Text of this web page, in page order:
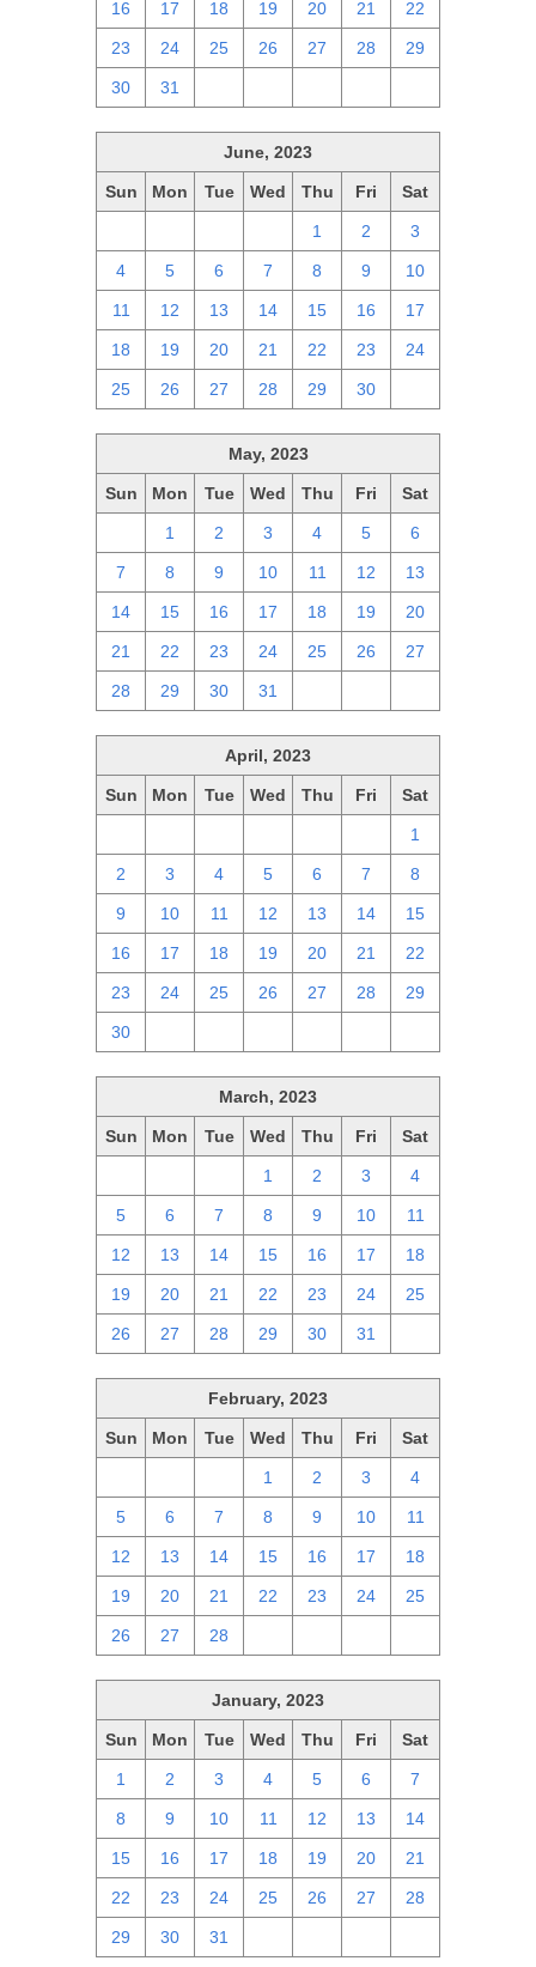
16 17 18 19 20 21 22
23 24 25 26 27 28 29
30 31
June, 2023
Sun Mon Tue Wed Thu Fri Sat
1 2 3
4 5 6 7 8 9 10
11 12 13 14 15 16 17
18 19 20 21 22 23 24
25 26 27 28 29 30
May, 2023
Sun Mon Tue Wed Thu Fri Sat
1 2 3 4 5 6
7 8 9 10 11 12 13
14 15 16 17 18 19 20
21 22 23 24 25 26 27
28 29 30 31
April, 2023
Sun Mon Tue Wed Thu Fri Sat
1
2 3 4 5 6 7 8
9 10 11 12 13 14 15
16 17 18 19 20 21 22
23 24 25 26 27 28 29
30
March, 2023
Sun Mon Tue Wed Thu Fri Sat
1 2 3 4
5 6 7 8 9 10 11
12 13 14 15 16 17 18
19 20 21 22 23 24 25
26 27 28 29 30 31
February, 2023
Sun Mon Tue Wed Thu Fri Sat
1 2 3 4
5 6 7 8 9 10 11
12 13 14 15 16 17 18
19 20 21 22 23 24 25
26 27 28
January, 2023
Sun Mon Tue Wed Thu Fri Sat
1 2 3 4 5 6 7
8 9 10 11 12 13 14
15 16 17 18 19 20 21
22 23 24 25 26 27 28
29 30 31